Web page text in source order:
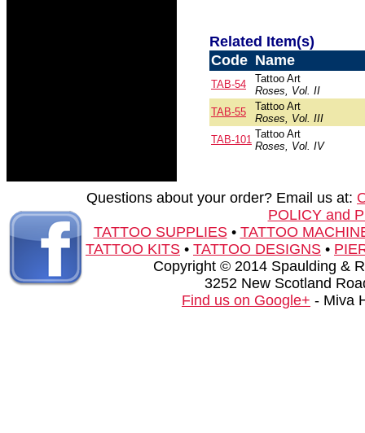
Related Item(s)
Code Name
TAB-54
Tattoo Art
Roses, Vol. II
TAB-55
Tattoo Art
Roses, Vol. III
TAB-101 Tattoo Art
Roses, Vol. IV
Questions about your order? Email us at:
POLICY and
TATTOO SUPPLIES• TATTOO
TATTOO KITS • TATTOO DESIGNS •
Copyright © 2014 Spaulding &
3252 New Scotland
Find us on Google+ - Miva